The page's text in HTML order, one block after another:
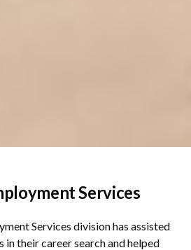
Services
Services division has assisted
their career search and helped